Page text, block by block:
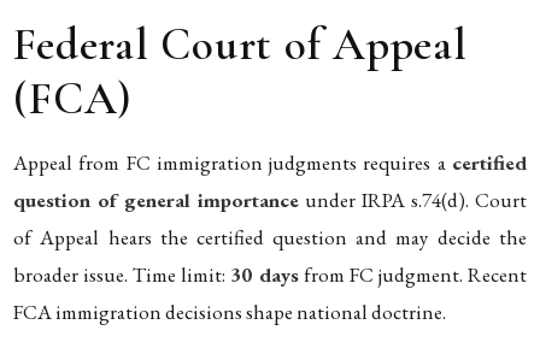
Federal Court of Appeal
(FCA)
Appeal from FC immigration judgments requires a certified
question of general importance under IRPA s.74(d). Court
of Appeal hears the certified question and may decide the
broader issue. Time limit: 30 daysfrom FC judgment. Recent
FCA immigration decisions shape national doctrine.